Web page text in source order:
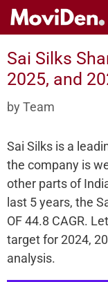
Skip
Sai Silks
2025, and
by Team
Sai Silks is a
the company is
other parts of
last 5 years, the
OF 44.8 CAGR.
target for 2024,
analysis.